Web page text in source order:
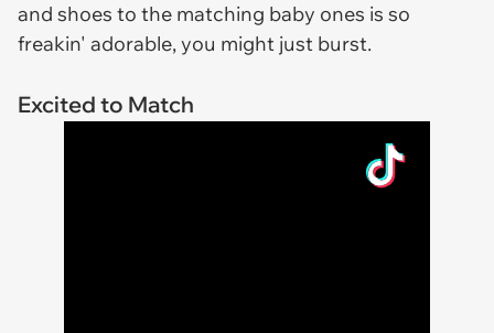
and shoes to the matching baby ones is so
freakin' adorable, you might just burst.
Excited to Match